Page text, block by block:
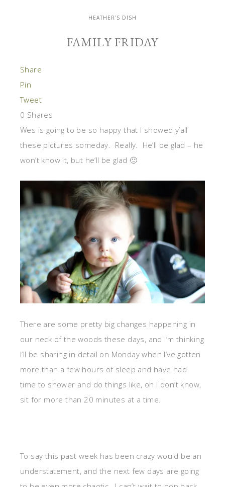
HEATHER'S DISH
FAMILY FRIDAY
Share
Pin
Tweet
0 Shares
Wes is going to be so happy that I showed y’all
these pictures someday. Really. He’ll be glad – he
won’t know it, but he’ll be glad 🙂
There are some pretty big changes happening in
our neck of the woods these days, and I’m thinking
I’ll be sharing in detail on Monday when I’ve gotten
more than a few hours of sleep and have had
time to shower and do things like, oh I don’t know,
sit for more than 20 minutes at a time.
To say this past week has been crazy would be an
understatement, and the next few days are going